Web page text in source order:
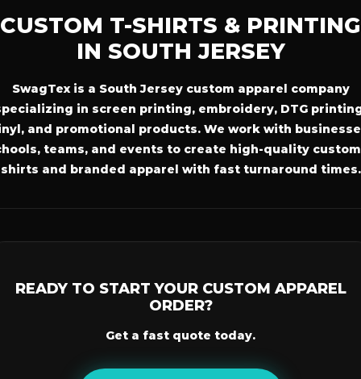
CUSTOM T-SHIRTS & PRINTING
IN SOUTH JERSEY
SwagTex is a South Jersey custom apparel company
in screen printing, embroidery, DTG
and promotional products. We work with
teams, and events to create high-quality
shirts and branded apparel with fast turnaround times.
READY TO START YOUR CUSTOM APPAREL
ORDER?
Get a fast quote today.